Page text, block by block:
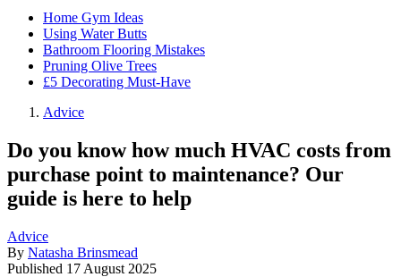
Home Gym Ideas
Using Water Butts
Bathroom Flooring Mistakes
Pruning Olive Trees
£5 Decorating Must-Have
Advice
Do you know how much HVAC costs from
purchase point to maintenance? Our
guide is here to help
Advice
By Natasha Brinsmead
Published 17 August 2025